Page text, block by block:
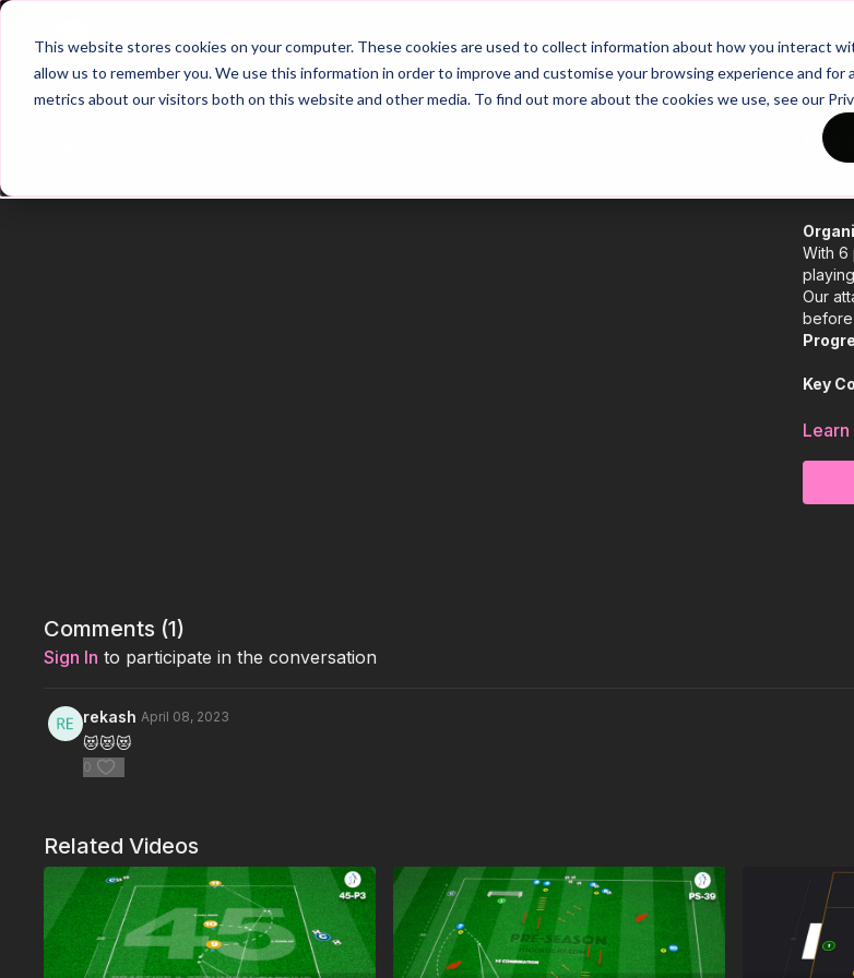
This website stores cookies on your computer. These cookies are used to collect information about how you interact
allow us to remember you. We use this information in order to improve and customise your browsing experience and for
metrics about our visitors both on this website and other media. To find out more about the cookies we use, see our
Home Main Hub 26/27 Season Plans Top
With 6
Our
before
Key
Comments (1)
Sign In to participate in the conversation
rekash April 08, 2023
😻😻😻
0
Related Videos